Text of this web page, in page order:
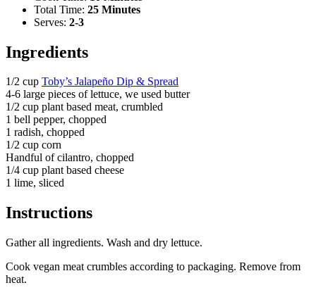
Total Time: 25 Minutes
Serves: 2-3
Ingredients
1/2 cup Toby’s Jalapeño Dip & Spread
4-6 large pieces of lettuce, we used butter
1/2 cup plant based meat, crumbled
1 bell pepper, chopped
1 radish, chopped
1/2 cup corn
Handful of cilantro, chopped
1/4 cup plant based cheese
1 lime, sliced
Instructions
Gather all ingredients. Wash and dry lettuce.
Cook vegan meat crumbles according to packaging. Remove from
heat.